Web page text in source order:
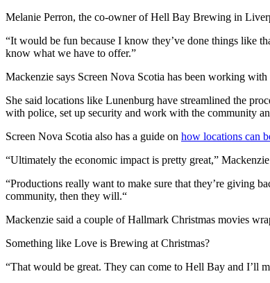
Melanie Perron, the co-owner of Hell Bay Brewing in
“It would be fun because I know they’ve done things like
know what we have to offer.”
Mackenzie says Screen Nova Scotia has been working
She said locations like Lunenburg have streamlined the
with police, set up security and work with the community
Screen Nova Scotia also has a guide on how locations can
“Ultimately the economic impact is pretty great,” Mackenzie
“Productions really want to make sure that they’re giving
community, then they will.“
Mackenzie said a couple of Hallmark Christmas movies
Something like Love is Brewing at Christmas?
“That would be great. They can come to Hell Bay and I’ll